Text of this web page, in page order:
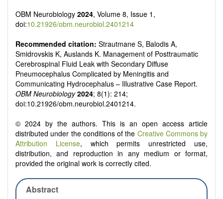
OBM Neurobiology 2024, Volume 8, Issue 1,
doi:10.21926/obm.neurobiol.2401214
Recommended citation: Strautmane S, Balodis A,
Smidrovskis K, Auslands K. Management of Posttraumatic
Cerebrospinal Fluid Leak with Secondary Diffuse
Pneumocephalus Complicated by Meningitis and
Communicating Hydrocephalus – Illustrative Case Report.
OBM Neurobiology 2024; 8(1): 214;
doi:10.21926/obm.neurobiol.2401214.
© 2024 by the authors. This is an open access article
distributed under the conditions of the Creative Commons by
Attribution License, which permits unrestricted use,
distribution, and reproduction in any medium or format,
provided the original work is correctly cited.
Abstract